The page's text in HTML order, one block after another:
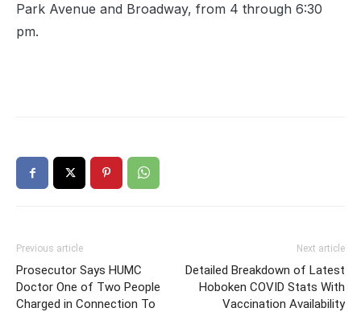
Park Avenue and Broadway, from 4 through 6:30
pm.
Previous article
Prosecutor Says HUMC
Doctor One of Two People
Charged in Connection To
Next article
Detailed Breakdown of Latest
Hoboken COVID Stats With
Vaccination Availability